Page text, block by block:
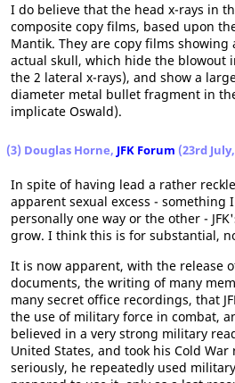
I do believe that the head x-rays in
composite copy films, based upon
Mantik. They are copy films showing
actual skull, which hide the blowout
the 2 lateral x-rays), and show a
diameter metal bullet fragment in
implicate Oswald).
(3) Douglas Horne, JFK Forum (23rd
In spite of having lead a rather
apparent sexual excess - something
personally one way or the other -
grow. I think this is for substantial,
It is now apparent, with the release
documents, the writing of many
many secret office recordings, that
the use of military force in combat,
believed in a very strong military
United States, and took his Cold
seriously, he repeatedly used